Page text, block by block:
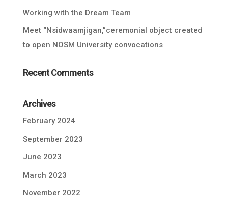
Working with the Dream Team
Meet “Nsidwaamjigan,”ceremonial object created
to open NOSM University convocations
Recent Comments
Archives
February 2024
September 2023
June 2023
March 2023
November 2022